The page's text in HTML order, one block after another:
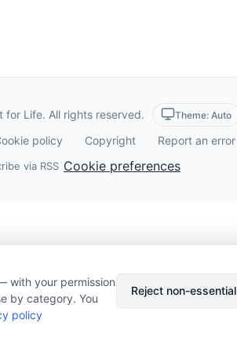
Life. All rights reserved. Theme: Auto
policy Copyright Report an error
via RSS Cookie preferences
with your permission
by category. You
policy
Reject non-essential